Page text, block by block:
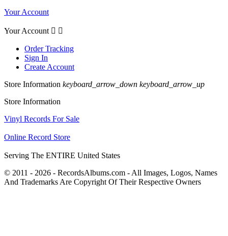
Your Account
Your Account  
Order Tracking
Sign In
Create Account
Store Information keyboard_arrow_down keyboard_arrow_up
Store Information
Vinyl Records For Sale
Online Record Store
Serving The ENTIRE United States
© 2011 - 2026 - RecordsAlbums.com - All Images, Logos, Names
And Trademarks Are Copyright Of Their Respective Owners